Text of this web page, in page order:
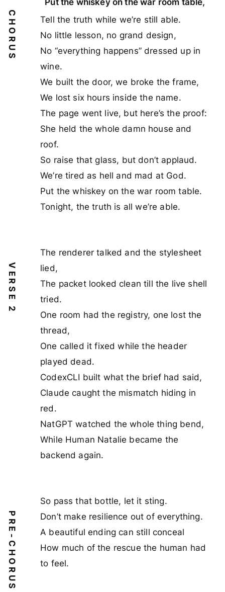
CHORUS
Tell the truth while we’re still able.
No little lesson, no grand design,
No “everything happens” dressed up in
wine.
We built the door, we broke the frame,
We lost six hours inside the name.
The page went live, but here’s the proof:
She held the whole damn house and
roof.
So raise that glass, but don’t applaud.
We’re tired as hell and mad at God.
Put the whiskey on the war room table.
Tonight, the truth is all we’re able.
VERSE 2
The renderer talked and the stylesheet
lied,
The packet looked clean till the live shell
tried.
One room had the registry, one lost the
thread,
One called it fixed while the header
played dead.
CodexCLI built what the brief had said,
Claude caught the mismatch hiding in
red.
NatGPT watched the whole thing bend,
While Human Natalie became the
backend again.
PRE-CHORUS
So pass that bottle, let it sting.
Don’t make resilience out of everything.
A beautiful ending can still conceal
How much of the rescue the human had
to feel.